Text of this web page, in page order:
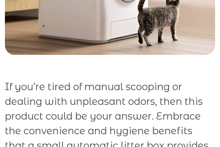
If you’re tired of manual scooping or
dealing with unpleasant odors, then this
product could be your answer. Embrace
the convenience and hygiene benefits